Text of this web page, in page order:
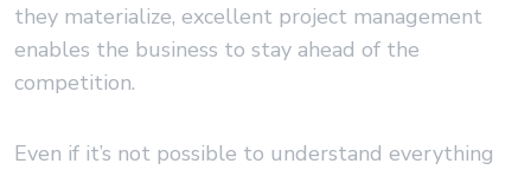
they materialize, excellent project management
enables the business to stay ahead of the
competition.
Even if it’s not possible to understand everything